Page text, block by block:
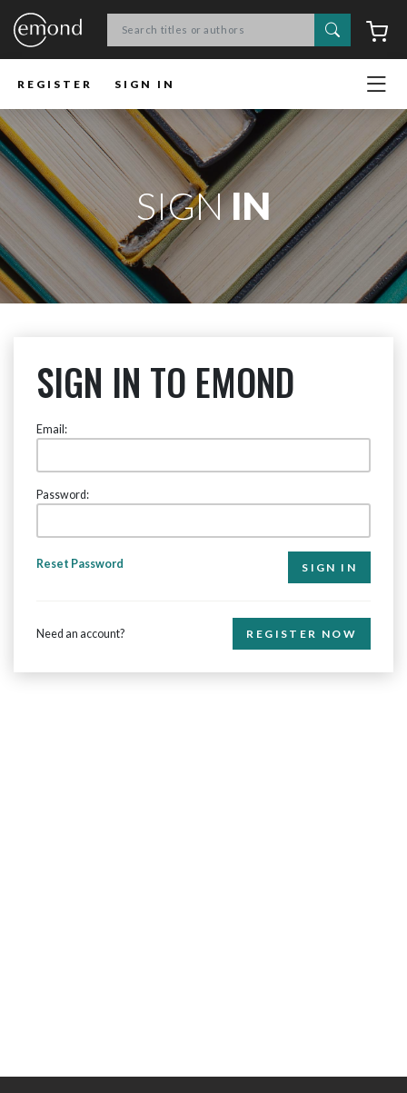
Search
REGISTER SIGN IN
SIGNIN
SIGN IN TO EMOND
Email:
Password:
Reset Password
Need an account? REGISTER NOW